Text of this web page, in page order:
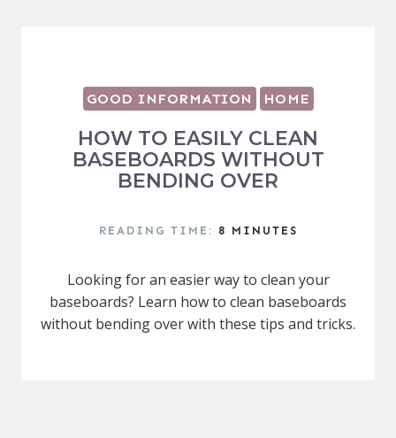
GOOD INFORMATION HOME
HOW TO EASILY CLEAN
BASEBOARDS WITHOUT
BENDING OVER
READING TIME: 8 MINUTES
Looking for an easier way to clean your
baseboards? Learn how to clean baseboards
without bending over with these tips and tricks.